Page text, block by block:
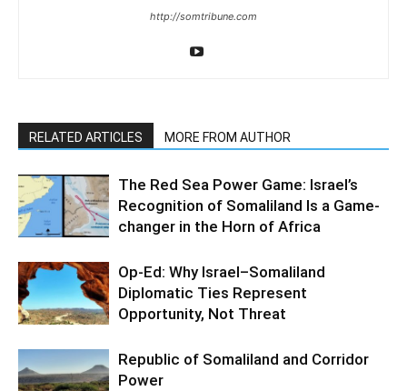
http://somtribune.com
RELATED ARTICLES MORE FROM AUTHOR
The Red Sea Power Game: Israel’s
Recognition of Somaliland Is a Game-
changer in the Horn of Africa
Op-Ed: Why Israel–Somaliland
Diplomatic Ties Represent
Opportunity, Not Threat
Republic of Somaliland and Corridor
Power